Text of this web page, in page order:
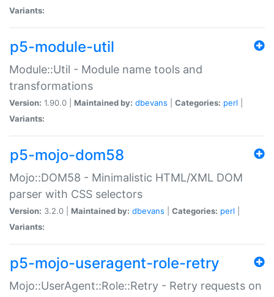
Variants:
p5-module-util
Module::Util - Module name tools and
transformations
Version: 1.90.0 | Maintained by: dbevans Categories: perl
Variants:
p5-mojo-dom58
Mojo::DOM58 - Minimalistic HTML/XML DOM
parser with CSS selectors
Version: 3.2.0 | Maintained by: dbevans Categories: perl
Variants:
p5-mojo-useragent-role-retry
Mojo::UserAgent::Role::Retry - Retry requests on